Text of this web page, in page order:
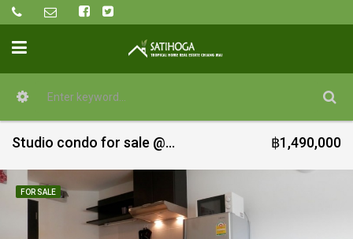
Studio condo for sale @ Vieng Ping ฿1,490,000
FOR SALE